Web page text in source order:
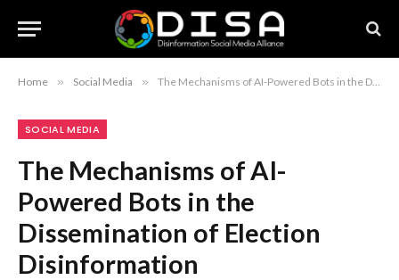
Home » Social Media » The Mechanisms of AI-Powered Bots in the Dissemination of Election Disinformation
SOCIAL MEDIA
The Mechanisms of AI-
Powered Bots in the
Dissemination of Election
Disinformation